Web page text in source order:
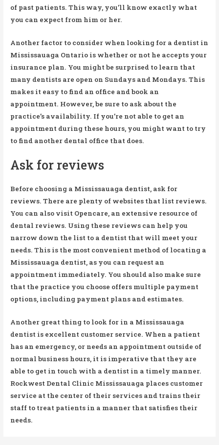
of past patients. This way, you’ll know exactly what
you can expect from him or her.
Another factor to consider when looking for a dentist in
Mississauaga Ontario is whether or not he accepts your
insurance plan. You might be surprised to learn that
many dentists are open on Sundays and Mondays. This
makes it easy to find an office and book an
appointment. However, be sure to ask about the
practice’s availability. If you’re not able to get an
appointment during these hours, you might want to try
to find another dental office that does.
Ask for reviews
Before choosing a Mississauaga dentist, ask for
reviews. There are plenty of websites that list reviews.
You can also visit Opencare, an extensive resource of
dental reviews. Using these reviews can help you
narrow down the list to a dentist that will meet your
needs. This is the most convenient method of locating a
Mississauaga dentist, as you can request an
appointment immediately. You should also make sure
that the practice you choose offers multiple payment
options, including payment plans and estimates.
Another great thing to look for in a Mississauaga
dentist is excellent customer service. When a patient
has an emergency, or needs an appointment outside of
normal business hours, it is imperative that they are
able to get in touch with a dentist in a timely manner.
Rockwest Dental Clinic Mississauaga places customer
service at the center of their services and trains their
staff to treat patients in a manner that satisfies their
needs.